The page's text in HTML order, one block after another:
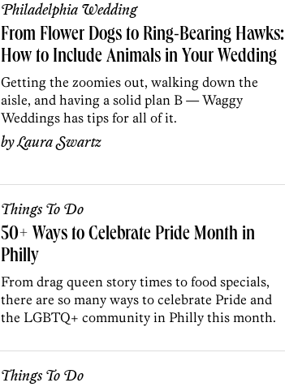
Philadelphia Wedding
From Flower Dogs to Ring-Bearing Hawks:
How to Include Animals in Your Wedding
Getting the zoomies out, walking down the
aisle, and having a solid plan B — Waggy
Weddings has tips for all of it.
byLaura Swartz
Things To Do
50+ Ways to Celebrate Pride Month in
Philly
From drag queen story times to food specials,
there are so many ways to celebrate Pride and
the LGBTQ+ community in Philly this month.
Things To Do